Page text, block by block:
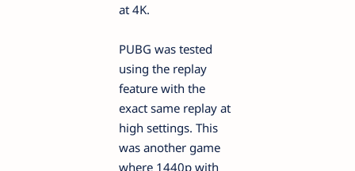
at 4K.
PUBG was tested
using the replay
feature with the
exact same replay at
high settings. This
was another game
where 1440p with